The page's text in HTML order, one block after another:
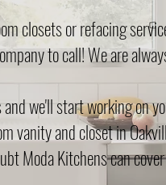
closets or refacing
to call! We are
we'll start working on
vanity and closet in
Moda Kitchens can